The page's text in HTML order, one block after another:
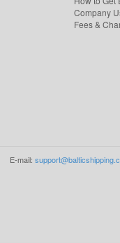
Company
Fees &
E-mail: